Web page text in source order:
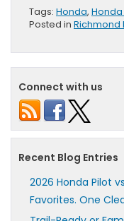
Tags: Honda,
Posted in Richmond
Connect with us
Recent Blog Entries
2026 Honda Pilot
Favorites. One